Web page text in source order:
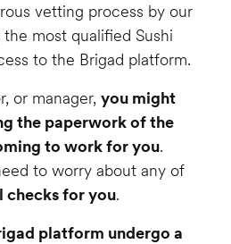
vetting process by our
most qualified Sushi
to the Brigad platform.
or manager,you might
the paperwork of the
to work for you.
to worry about any of
checks for you.
platform undergo a